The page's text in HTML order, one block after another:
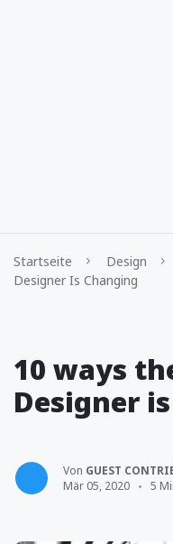
Startseite Design
Designer Is Changing
10 ways
Designer
Von GUEST
Mär 05, 2020
5